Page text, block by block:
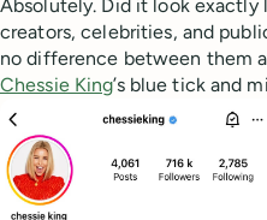
Absolutely. Did it look exactly
creators, celebrities, and
no difference between them
Chessie King’s blue tick and